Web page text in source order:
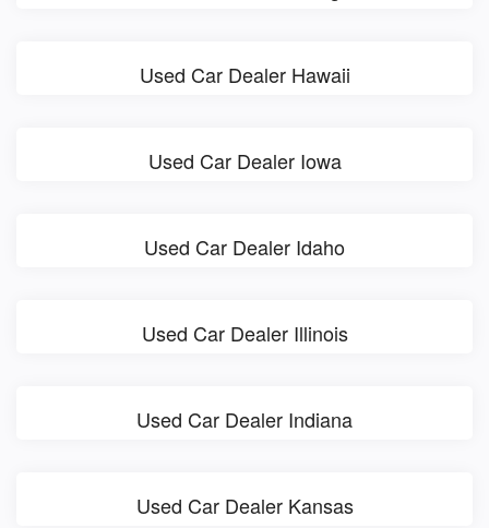
Used Car Dealer Hawaii
Used Car Dealer Iowa
Used Car Dealer Idaho
Used Car Dealer Illinois
Used Car Dealer Indiana
Used Car Dealer Kansas